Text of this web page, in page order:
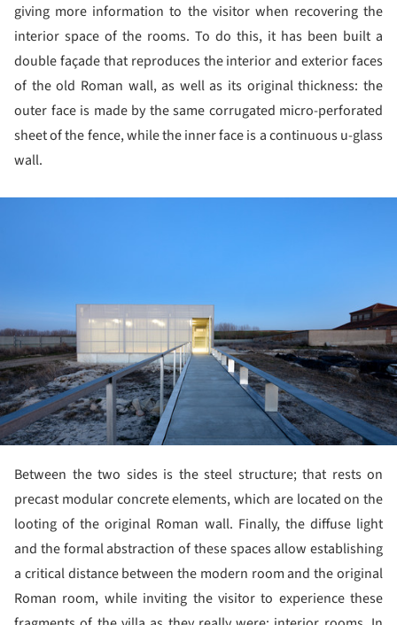
giving more information to the visitor when recovering the
interior space of the rooms. To do this, it has been built a
double façade that reproduces the interior and exterior faces
of the old Roman wall, as well as its original thickness: the
outer face is made by the same corrugated micro-perforated
sheet of the fence, while the inner face is a continuous u-glass
wall.
Between the two sides is the steel structure; that rests on
precast modular concrete elements, which are located on the
looting of the original Roman wall. Finally, the diffuse light
and the formal abstraction of these spaces allow establishing
a critical distance between the modern room and the original
Roman room, while inviting the visitor to experience these